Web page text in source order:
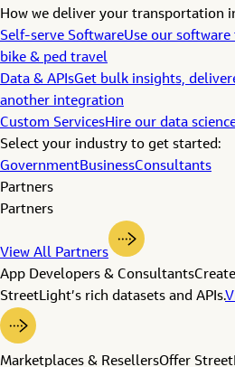
How we deliver your transportation
Self-serve SoftwareUse our
bike & ped travel
Data & APIsGet bulk insights,
another integration
Custom ServicesHire our data
Select your industry to get started:
GovernmentBusinessConsultants
Partners
Partners
View All Partners
App Developers & Consultants
StreetLight’s rich datasets and APIs.
Marketplaces & ResellersOffer